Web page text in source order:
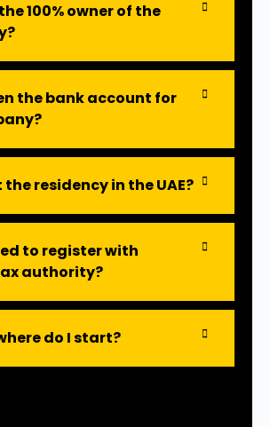
100% owner of the
the bank account for
the residency in the UAE?
to register with
authority?
do I start?